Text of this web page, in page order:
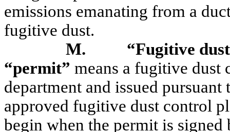
emissions emanating from a
fugitive dust.
M.
“Fugitive
“permit” means a fugitive dust
department and issued
approved fugitive dust control
begin when the permit is